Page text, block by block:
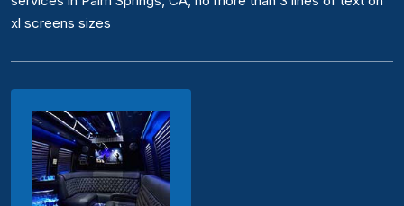
xl screens sizes